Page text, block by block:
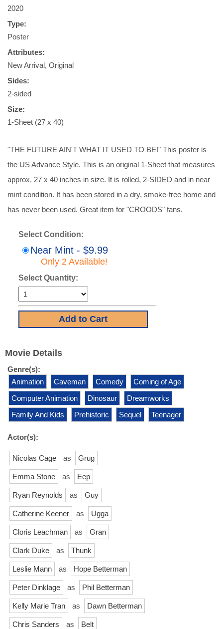
2020
Type:
Poster
Attributes:
New Arrival, Original
Sides:
2-sided
Size:
1-Sheet (27 x 40)
"THE FUTURE AIN'T WHAT IT USED TO BE!" This poster is
the US Advance Style. This is an original 1-Sheet that measures
approx. 27 x 40 inches in size. It is rolled, 2-SIDED and in near
mint condition. It has been stored in a dry, smoke-free home and
has never been used. Great item for "CROODS" fans.
Select Condition:
Near Mint - $9.99
Only 2 Available!
Select Quantity:
Movie Details
Genre(s):
Animation
Caveman Comedy
Coming of Age
Computer Animation
Dinosaur
Dreamworks
Family And Kids
Prehistoric Sequel Teenager
Actor(s):
Nicolas Cage as Grug
Emma Stone as Eep
Ryan Reynolds as Guy
Catherine Keener as Ugga
Cloris Leachman as Gran
Clark Duke as Thunk
Leslie Mann as Hope Betterman
Peter Dinklage as Phil Betterman
Kelly Marie Tran as Dawn Betterman
Chris Sanders as Belt